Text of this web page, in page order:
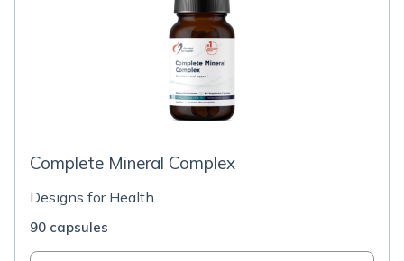
Complete Mineral Complex
Designs for Health
90 capsules